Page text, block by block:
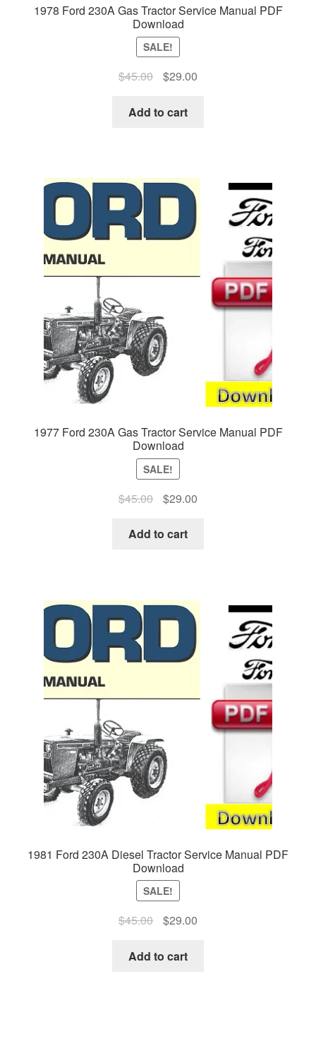
1978 Ford 230A Gas Tractor Service Manual PDF
Download
SALE!
$45.00
Original
was:
$29.00Current
Add to cart
1977 Ford 230A Gas Tractor Service Manual PDF
Download
SALE!
$45.00
Original
was:
$29.00Current
Add to cart
1981 Ford 230A Diesel Tractor Service Manual PDF
Download
SALE!
$45.00
Original
was:
$29.00Current
Add to cart